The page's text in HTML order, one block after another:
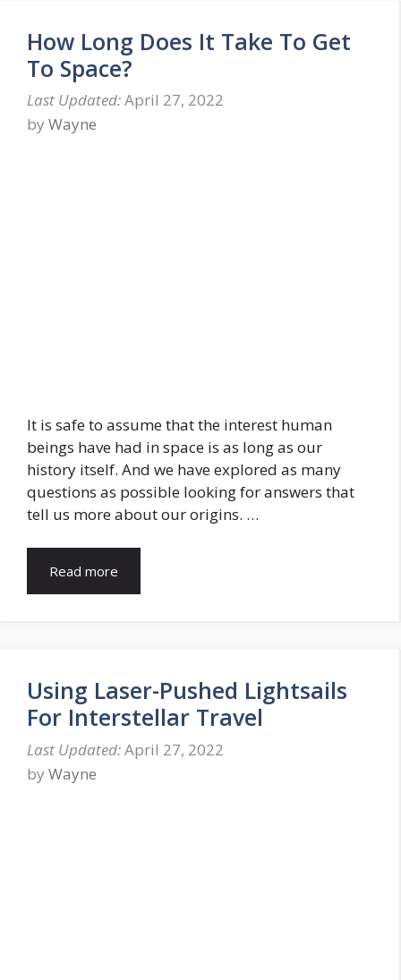
How Long Does It Take To Get
To Space?
April 27, 2022
by Wayne
It is safe to assume that the interest human
beings have had in space is as long as our
history itself. And we have explored as many
questions as possible looking for answers that
tell us more about our origins. …
Read more
Using Laser-Pushed Lightsails
For Interstellar Travel
April 27, 2022
by Wayne